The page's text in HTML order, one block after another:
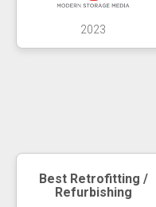
2023
Best Retrofitting /
Refurbishing